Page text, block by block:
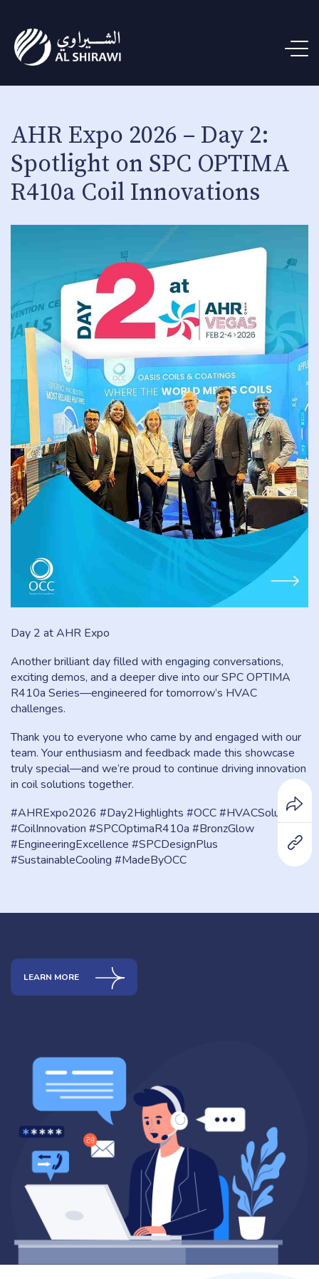
AHR Expo 2026 – Day 2:
Spotlight on SPC OPTIMA
R410a Coil Innovations
Day 2 at AHR Expo
Another brilliant day filled with engaging conversations,
exciting demos, and a deeper dive into our SPC OPTIMA
R410a Series—engineered for tomorrow’s HVAC
challenges.
Thank you to everyone who came by and engaged with our
team. Your enthusiasm and feedback made this showcase
truly special—and we’re proud to continue driving innovation
in coil solutions together.
#AHRExpo2026 #Day2Highlights #OCC #HVACSolutions
#CoilInnovation #SPCOptimaR410a #BronzGlow
#EngineeringExcellence #SPCDesignPlus
#SustainableCooling #MadeByOCC
LEARN MORE